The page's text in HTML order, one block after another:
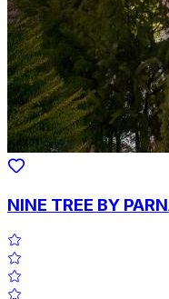
NINE TREE BY